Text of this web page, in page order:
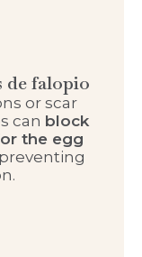
de falopio
or scar
can block
the egg